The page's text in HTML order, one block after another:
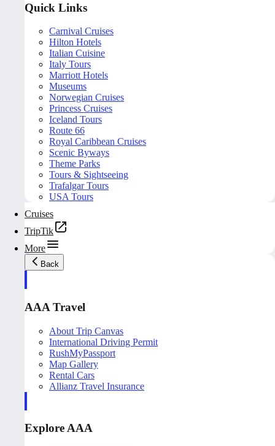
Quick Links
Carnival Cruises
Hilton Hotels
Italian Cuisine
Italy Tours
Marriott Hotels
Museums
Norwegian Cruises
Princess Cruises
Iceland Tours
Route 66
Royal Caribbean Cruises
Scenic Byways
Theme Parks
Tours & Sightseeing
Trafalgar Tours
USA Tours
Cruises
TripTik
More
Back
AAA Travel
About Trip Canvas
International Driving Permit
RushMyPassport
Map Gallery
Rental Cars
Allianz Travel Insurance
Explore AAA